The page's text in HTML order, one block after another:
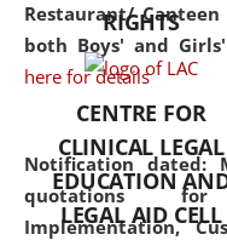
Restaurant/
both Boys' and
here for details
Notification dated:
quotations for
Implementation,
RIGHTS
CENTRE FOR
CLINICAL LEGAL
EDUCATION
LEGAL AID CELL